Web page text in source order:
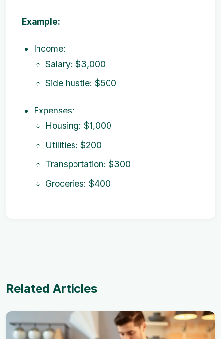
Example:
Income:
Salary: $3,000
Side hustle: $500
Expenses:
Housing: $1,000
Utilities: $200
Transportation: $300
Groceries: $400
Related Articles